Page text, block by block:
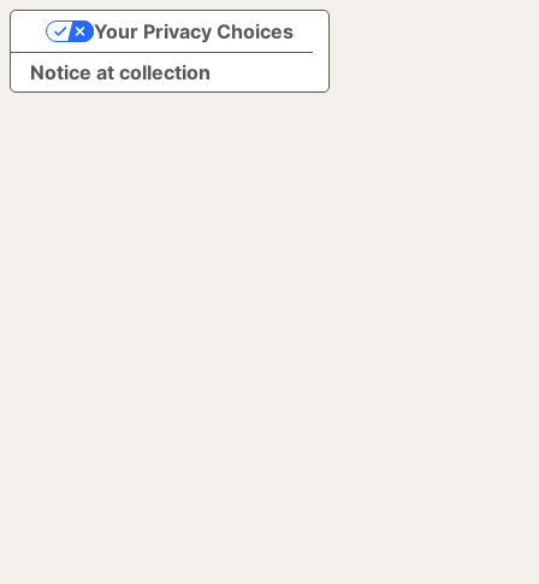
Notice at collection
Your Privacy Choices